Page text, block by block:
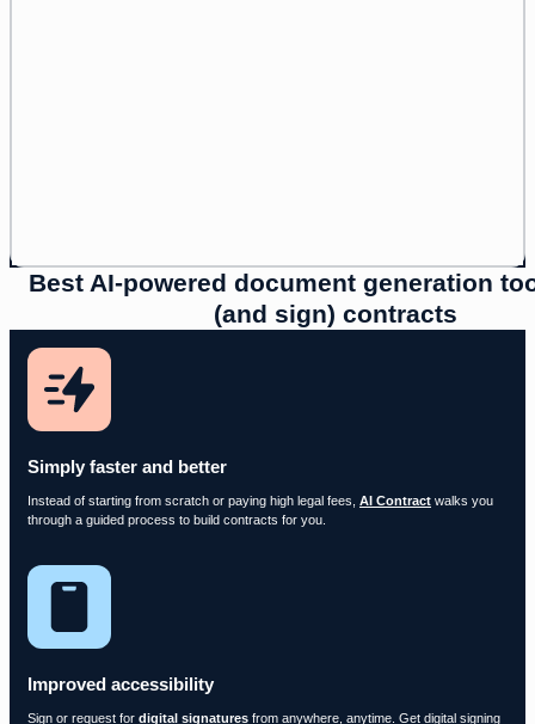
Best AI-powered document generation
(and sign) contracts
Simply faster and better
Instead of starting from scratch or paying high legal fees, AI Contract walks you
through a guided process to build contracts for you.
Improved accessibility
Sign or request for digital signatures from anywhere, anytime. Get digital signing